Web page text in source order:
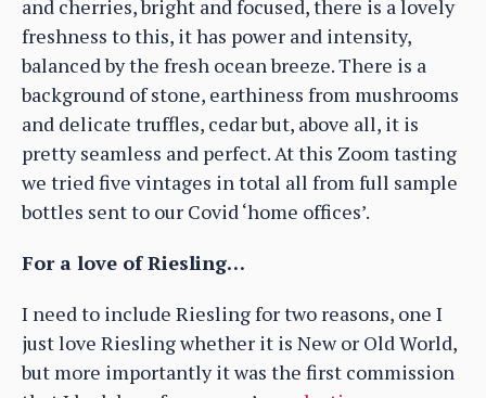
and cherries, bright and focused, there is a lovely
freshness to this, it has power and intensity,
balanced by the fresh ocean breeze. There is a
background of stone, earthiness from mushrooms
and delicate truffles, cedar but, above all, it is
pretty seamless and perfect. At this Zoom tasting
we tried five vintages in total all from full sample
bottles sent to our Covid ‘home offices’.
For a love of Riesling…
I need to include Riesling for two reasons, one I
just love Riesling whether it is New or Old World,
but more importantly it was the first commission